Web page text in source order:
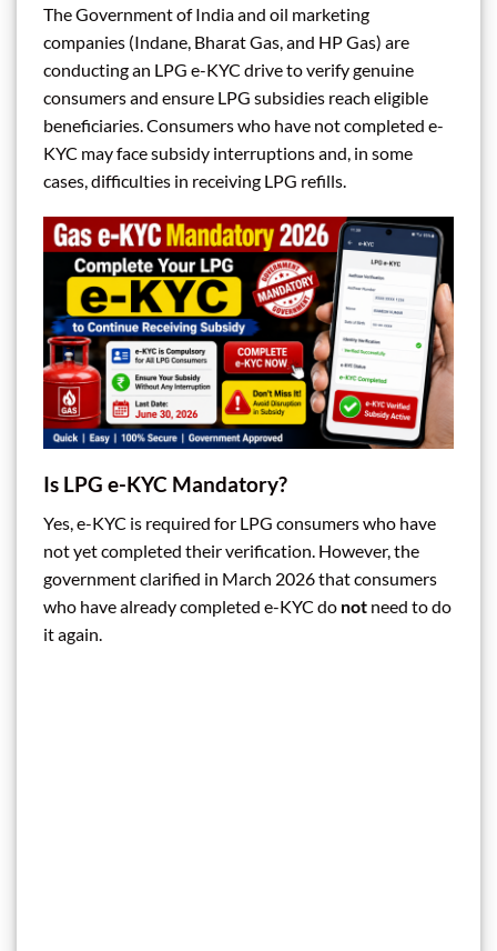
The Government of India and oil marketing
companies (Indane, Bharat Gas, and HP Gas) are
conducting an LPG e-KYC drive to verify genuine
consumers and ensure LPG subsidies reach eligible
beneficiaries. Consumers who have not completed e-
KYC may face subsidy interruptions and, in some
cases, difficulties in receiving LPG refills.
Is LPG e-KYC Mandatory?
Yes, e-KYC is required for LPG consumers who have
not yet completed their verification. However, the
government clarified in March 2026 that consumers
who have already completed e-KYC do not need to do
it again.